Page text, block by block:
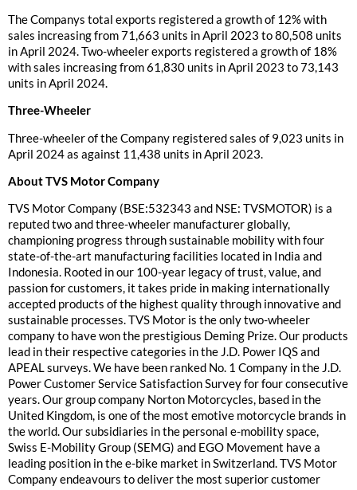
The Companys total exports registered a growth of 12% with
sales increasing from 71,663 units in April 2023 to 80,508 units
in April 2024. Two-wheeler exports registered a growth of 18%
with sales increasing from 61,830 units in April 2023 to 73,143
units in April 2024.
Three-Wheeler
Three-wheeler of the Company registered sales of 9,023 units in
April 2024 as against 11,438 units in April 2023.
About TVS Motor Company
TVS Motor Company (BSE:532343 and NSE: TVSMOTOR) is a
reputed two and three-wheeler manufacturer globally,
championing progress through sustainable mobility with four
state-of-the-art manufacturing facilities located in India and
Indonesia. Rooted in our 100-year legacy of trust, value, and
passion for customers, it takes pride in making internationally
accepted products of the highest quality through innovative and
sustainable processes. TVS Motor is the only two-wheeler
company to have won the prestigious Deming Prize. Our products
lead in their respective categories in the J.D. Power IQS and
APEAL surveys. We have been ranked No. 1 Company in the J.D.
Power Customer Service Satisfaction Survey for four consecutive
years. Our group company Norton Motorcycles, based in the
United Kingdom, is one of the most emotive motorcycle brands in
the world. Our subsidiaries in the personal e-mobility space,
Swiss E-Mobility Group (SEMG) and EGO Movement have a
leading position in the e-bike market in Switzerland. TVS Motor
Company endeavours to deliver the most superior customer